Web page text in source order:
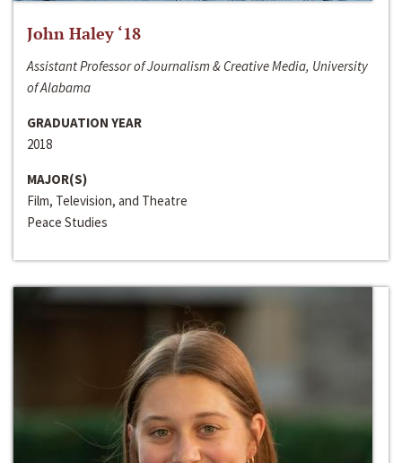
John Haley ‘18
Assistant Professor of Journalism & Creative Media, University
of Alabama
GRADUATION YEAR
2018
MAJOR(S)
Film, Television, and Theatre
Peace Studies